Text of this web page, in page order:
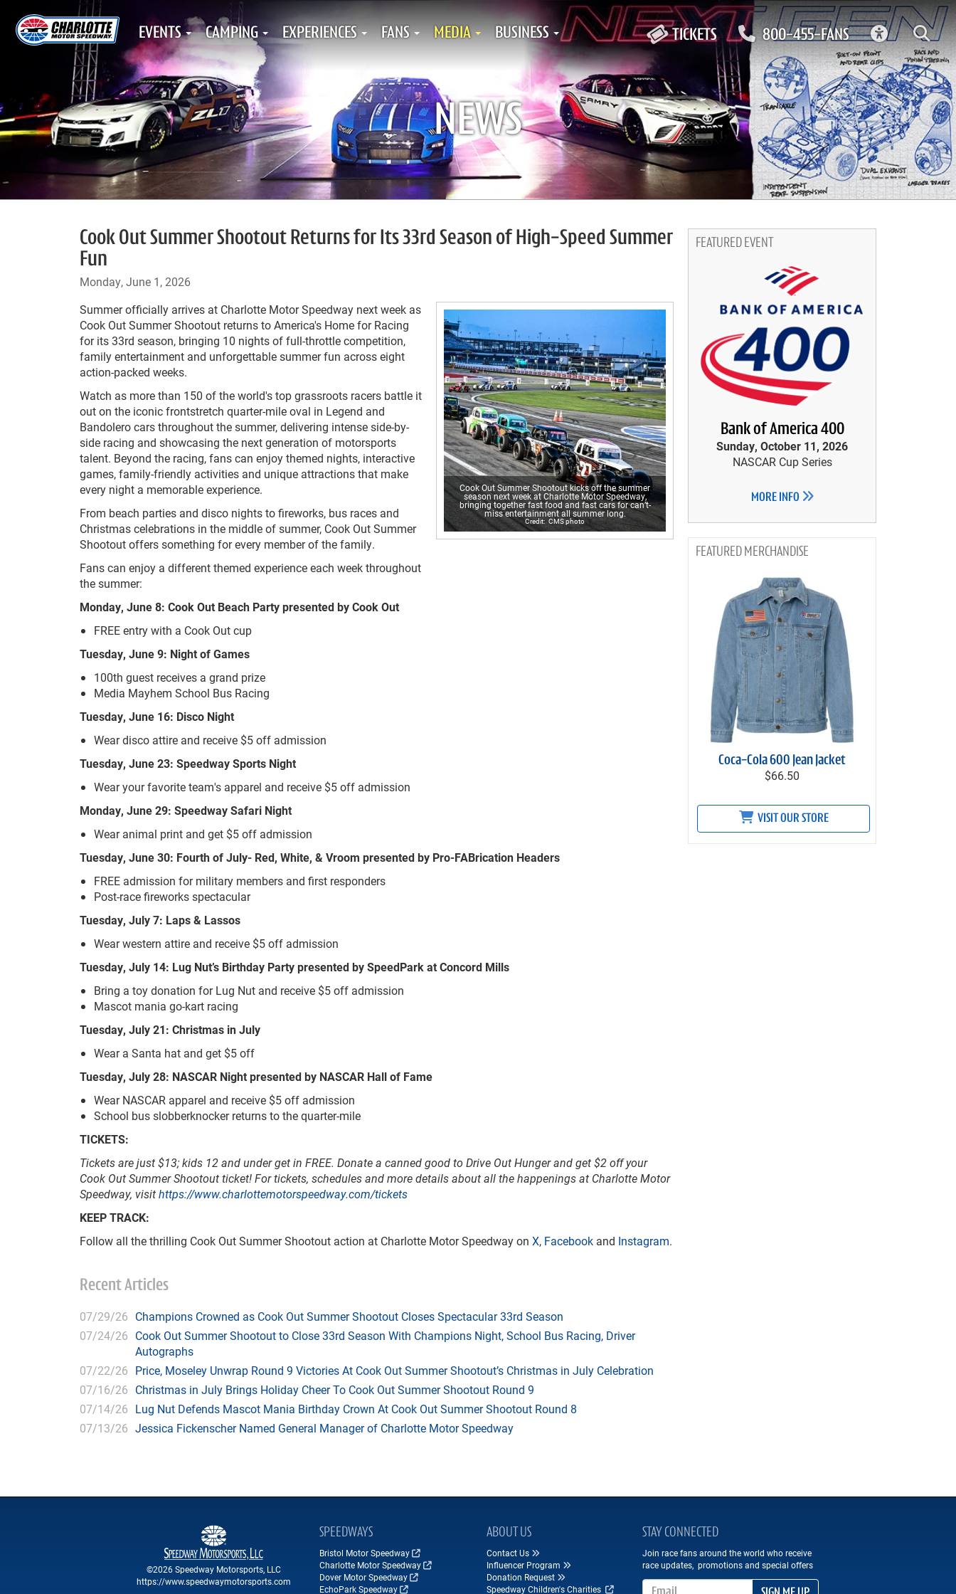
TICKETS 800-455-FANS
EVENTS CAMPING EXPERIENCES FANS MEDIA BUSINESS
NEWS
Cook Out Summer Shootout Returns for Its 33rd Season of High-Speed Summer
Fun
Monday, June 1, 2026
Cook Out Summer Shootout kicks off the summer
season next week at Charlotte Motor Speedway,
bringing together fast food and fast cars for can’t-
miss entertainment all summer long.
CMS photo
Summer officially arrives at Charlotte Motor Speedway next week as
Cook Out Summer Shootout returns to America's Home for Racing
for its 33rd season, bringing 10 nights of full-throttle competition,
family entertainment and unforgettable summer fun across eight
action-packed weeks.
Watch as more than 150 of the world's top grassroots racers battle it
out on the iconic frontstretch quarter-mile oval in Legend and
Bandolero cars throughout the summer, delivering intense side-by-
side racing and showcasing the next generation of motorsports
talent. Beyond the racing, fans can enjoy themed nights, interactive
games, family-friendly activities and unique attractions that make
every night a memorable experience.
From beach parties and disco nights to fireworks, bus races and
Christmas celebrations in the middle of summer, Cook Out Summer
Shootout offers something for every member of the family.
Fans can enjoy a different themed experience each week throughout
the summer:
Monday, June 8: Cook Out Beach Party presented by Cook Out
FREE entry with a Cook Out cup
Tuesday, June 9: Night of Games
100th guest receives a grand prize
Media Mayhem School Bus Racing
Tuesday, June 16: Disco Night
Wear disco attire and receive $5 off admission
Tuesday, June 23: Speedway Sports Night
Wear your favorite team's apparel and receive $5 off admission
Monday, June 29: Speedway Safari Night
Wear animal print and get $5 off admission
Tuesday, June 30: Fourth of July- Red, White, & Vroom presented by Pro-FABrication Headers
FREE admission for military members and first responders
Post-race fireworks spectacular
Tuesday, July 7: Laps & Lassos
Wear western attire and receive $5 off admission
Tuesday, July 14: Lug Nut’s Birthday Party presented by SpeedPark at Concord Mills
Bring a toy donation for Lug Nut and receive $5 off admission
Mascot mania go-kart racing
Tuesday, July 21: Christmas in July
Wear a Santa hat and get $5 off
Tuesday, July 28: NASCAR Night presented by NASCAR Hall of Fame
Wear NASCAR apparel and receive $5 off admission
School bus slobberknocker returns to the quarter-mile
TICKETS:
Tickets are just $13; kids 12 and under get in FREE. Donate a canned good to Drive Out Hunger and get $2 off your
Cook Out Summer Shootout ticket!For tickets, schedules and more details about all the happenings at Charlotte Motor
Speedway, visithttps://www.charlottemotorspeedway.com/tickets
KEEP TRACK:
Follow all the thrilling Cook Out Summer Shootout action at Charlotte Motor Speedway on X, Facebook and Instagram.
Recent Articles
07/29/26 Champions Crowned as Cook Out Summer Shootout Closes Spectacular 33rd Season
07/24/26 Cook Out Summer Shootout to Close 33rd Season With Champions Night, School Bus Racing, Driver
Autographs
07/22/26 Price, Moseley Unwrap Round 9 Victories At Cook Out Summer Shootout’s Christmas in July Celebration
07/16/26 Christmas in July Brings Holiday Cheer To Cook Out Summer Shootout Round 9
07/14/26 Lug Nut Defends Mascot Mania Birthday Crown At Cook Out Summer Shootout Round 8
07/13/26 Jessica Fickenscher Named General Manager of Charlotte Motor Speedway
FEATURED EVENT
Bank of America 400
Sunday, October 11, 2026
NASCAR Cup Series
MORE INFO
MERCHANDISE
Coca-Cola 600 Jean Jacket
$66.50
VISIT OUR STORE
©2026 Speedway Motorsports, LLC
https://www.speedwaymotorsports.com
SPEEDWAYS
Bristol Motor Speedway
Charlotte Motor Speedway
Dover Motor Speedway
EchoPark Speedway
ABOUT US
Contact Us
Influencer Program
Donation Request
Speedway Children's Charities
STAY CONNECTED
Join race fans around the world who receive
race updates, promotions and special offers
Email Address